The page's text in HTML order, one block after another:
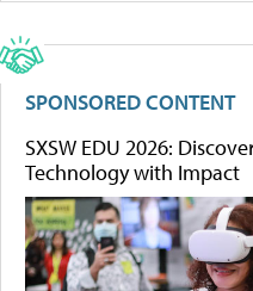
SPONSORED CONTENT
SXSW EDU 2026:
Technology with Impact